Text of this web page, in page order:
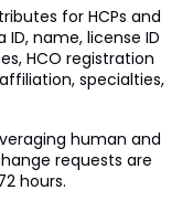
for HCPs and
ID, name, license ID
HCO registration
specialties,
human and
requests are
hours.